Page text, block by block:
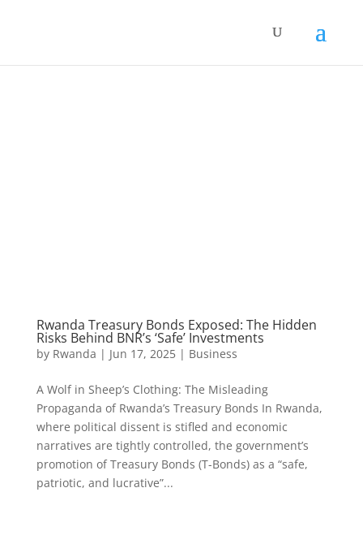
Rwanda Treasury Bonds Exposed: The Hidden
Risks Behind BNR’s ‘Safe’ Investments
by Rwanda | Jun 17, 2025| Business
A Wolf in Sheep’s Clothing: The Misleading
Propaganda of Rwanda’s Treasury Bonds In Rwanda,
where political dissent is stifled and economic
narratives are tightly controlled, the government’s
promotion of Treasury Bonds (T-Bonds) as a “safe,
patriotic, and lucrative”...